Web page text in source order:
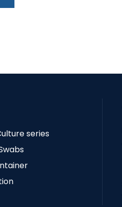
series